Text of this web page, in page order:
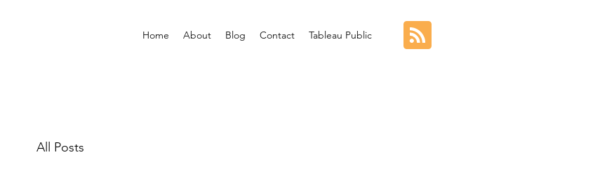
Home About Blog Contact Tableau Public
All Posts